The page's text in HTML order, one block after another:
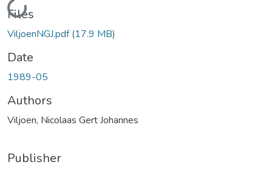
Loading...
Files
ViljoenNGJ.pdf(17.9 MB)
Date
1989-05
Authors
Viljoen, Nicolaas Gert Johannes
Publisher